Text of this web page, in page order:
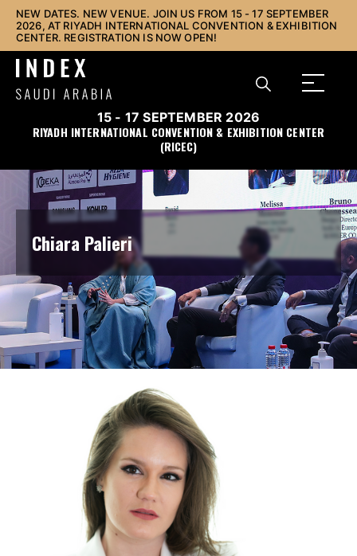
NEW DATES. NEW VENUE. JOIN US FROM 15 - 17 SEPTEMBER
2026, AT RIYADH INTERNATIONAL CONVENTION & EXHIBITION
CENTER. REGISTRATION IS NOW OPEN!
15 - 17 SEPTEMBER 2026
RIYADH INTERNATIONAL CONVENTION & EXHIBITION CENTER
(RICEC)
Chiara Palieri